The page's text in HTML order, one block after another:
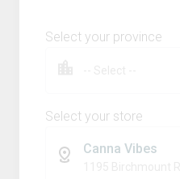
Select your province
Select your store
Canna Vibes